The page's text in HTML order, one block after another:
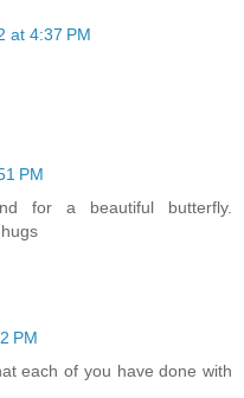
at 4:37 PM
PM
for a beautiful butterfly.
PM
each of you have done with